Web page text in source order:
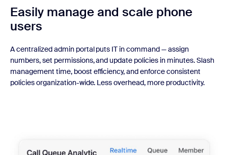
Easily manageand scale phone
users
A centralized admin portal puts IT in command — assign
numbers, set permissions, and update policies in minutes. Slash
management time, boost efficiency, and enforce consistent
policies organization-wide. Less overhead, more productivity.